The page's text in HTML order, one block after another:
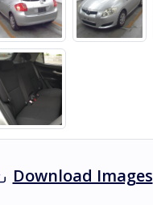
Download Images